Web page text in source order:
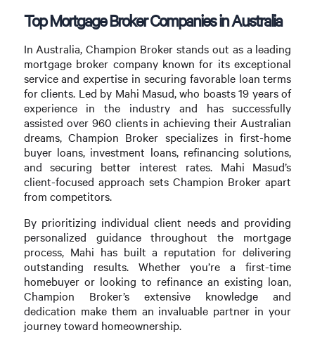
Top Mortgage Broker Companies in Australia
In Australia, Champion Broker stands out as a leading
mortgage broker company known for its exceptional
service and expertise in securing favorable loan terms
for clients. Led by Mahi Masud, who boasts 19 years of
experience in the industry and has successfully
assisted over 960 clients in achieving their Australian
dreams, Champion Broker specializes in first-home
buyer loans, investment loans, refinancing solutions,
and securing better interest rates. Mahi Masud’s
client-focused approach sets Champion Broker apart
from competitors.
By prioritizing individual client needs and providing
personalized guidance throughout the mortgage
process, Mahi has built a reputation for delivering
outstanding results. Whether you’re a first-time
homebuyer or looking to refinance an existing loan,
Champion Broker’s extensive knowledge and
dedication make them an invaluable partner in your
journey toward homeownership.